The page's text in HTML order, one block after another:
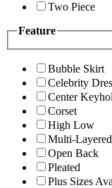
Two Piece
Feature
Bubble Skirt
Celebrity
Center
Corset
High Low
Multi-Layered
Open Back
Pleated
Plus Sizes